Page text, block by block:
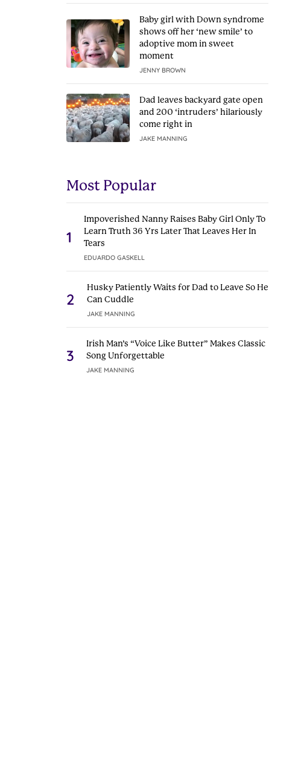
Baby girl with Down syndrome
shows off her ‘new smile’ to
adoptive mom in sweet
moment
JENNY BROWN
Dad leaves backyard gate open
and 200 ‘intruders’ hilariously
come right in
JAKE MANNING
Most Popular
1
Impoverished Nanny Raises Baby Girl Only To
Learn Truth 36 Yrs Later That Leaves Her In
Tears
EDUARDO GASKELL
2
Husky Patiently Waits for Dad to Leave So He
Can Cuddle
JAKE MANNING
3
Irish Man’s “Voice Like Butter” Makes Classic
Song Unforgettable
JAKE MANNING